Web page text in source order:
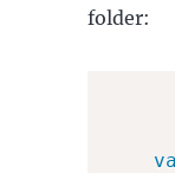
folder: